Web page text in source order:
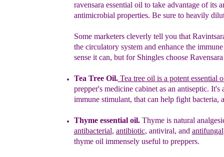
ravensara essential oil to take advantage of its
antimicrobial properties. Be sure to heavily
Some marketers cleverly tell you that
the circulatory system and enhance the
sense it can, but for Shingleschoose
Tea Tree Oil.Tea tree oil is a potent essential
prepper's medicine cabinet as an antiseptic. It's
immune stimulant, that can help fight bacteria,
Thyme essential oil.Thyme is natural
antibacterial, antibiotic, antiviral, and antifungal
thyme oil immensely useful to preppers.